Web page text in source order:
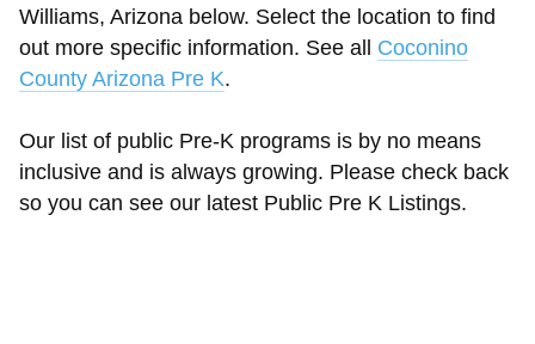
Williams, Arizona below. Select the location to find
out more specific information. See all Coconino
County Arizona Pre K.
Our list of public Pre-K programs is by no means
inclusive and is always growing. Please check back
so you can see our latest Public Pre K Listings.